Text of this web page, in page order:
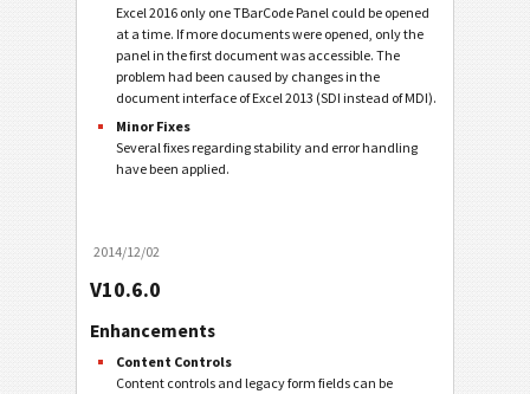
Excel 2016 only one TBarCode Panel could be opened
at a time. If more documents were opened, only the
panel in the first document was accessible. The
problem had been caused by changes in the
document interface of Excel 2013 (SDI instead of MDI).
Minor Fixes
Several fixes regarding stability and error handling
have been applied.
2014/12/02
V10.6.0
Enhancements
Content Controls
Content controls and legacy form fields can be